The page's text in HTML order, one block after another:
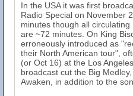
In the USA it was first
Radio Special on November
minutes though all
are ~72 minutes. On King
erroneously introduced as
their North American tour",
(or Oct 16) at the Los
broadcast cut the Big
Awaken, in addition to the